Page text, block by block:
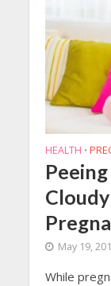
HEALTH •
May 19,
While